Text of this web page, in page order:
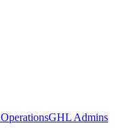
GHL Admins